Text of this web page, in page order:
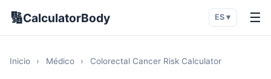
🔢CalculatorBody ES ▾ ☰
Inicio › Médico › Colorectal Cancer Risk Calculator